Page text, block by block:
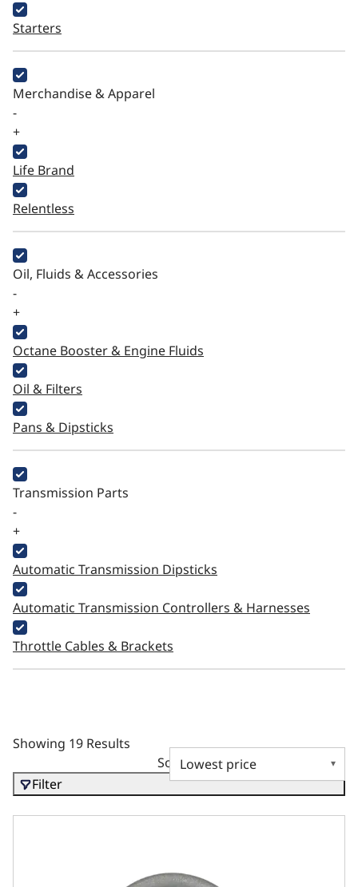
Starters
Merchandise & Apparel
-
+
Life Brand
Relentless
Oil, Fluids & Accessories
-
+
Octane Booster & Engine Fluids
Oil & Filters
Pans & Dipsticks
Transmission Parts
-
+
Automatic Transmission Dipsticks
Automatic Transmission Controllers & Harnesses
Throttle Cables & Brackets
Showing 19 Results
Sort by
Filter
GM LS3 Compatible Water Neck